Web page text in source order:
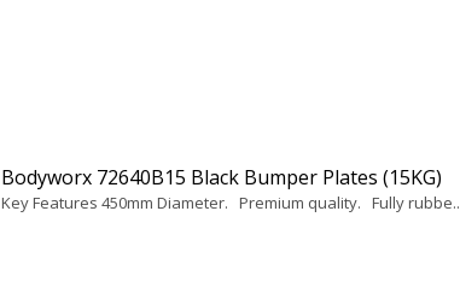
Bodyworx 72640B15 Black Bumper Plates (15KG)
Key Features 450mm Diameter. Premium quality. Fully rubbe..